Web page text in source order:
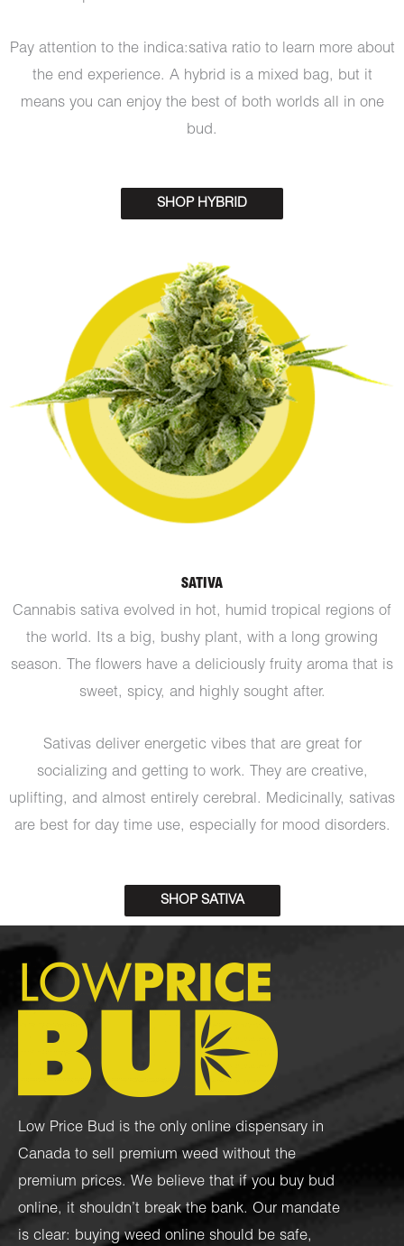
Pay attention to the indica:sativa ratio to learn more about
the end experience. A hybrid is a mixed bag, but it
means you can enjoy the best of both worlds all in one
bud.
SHOP HYBRID
SATIVA
Cannabis sativa evolved in hot, humid tropical regions of
the world. Its a big, bushy plant, with a long growing
season. The flowers have a deliciously fruity aroma that is
sweet, spicy, and highly sought after.
Sativas deliver energetic vibes that are great for
socializing and getting to work. They are creative,
uplifting, and almost entirely cerebral. Medicinally, sativas
are best for day time use, especially for mood disorders.
SHOP SATIVA
Low Price Bud is the only online dispensary in
Canada to sell premium weed without the
premium prices. We believe that if you buy bud
online, it shouldn’t break the bank. Our mandate
is clear: buying weed online should be safe,